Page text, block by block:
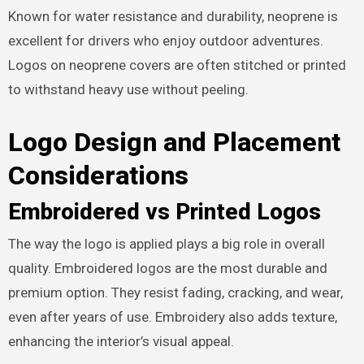
Known for water resistance and durability, neoprene is
excellent for drivers who enjoy outdoor adventures.
Logos on neoprene covers are often stitched or printed
to withstand heavy use without peeling.
Logo Design and Placement
Considerations
Embroidered vs Printed Logos
The way the logo is applied plays a big role in overall
quality. Embroidered logos are the most durable and
premium option. They resist fading, cracking, and wear,
even after years of use. Embroidery also adds texture,
enhancing the interior’s visual appeal.